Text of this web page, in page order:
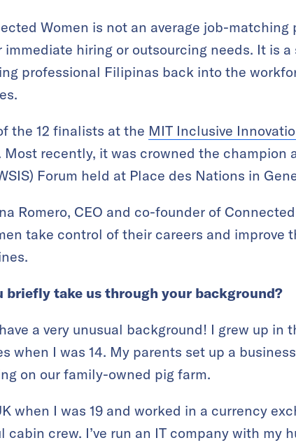
Women is not an average job-
hiring or outsourcing needs. It is
professional Filipinas back into the
the 12 finalists at the MIT Inclusive
Most recently, it was crowned the champion
Forum held at Place des Nations in
Romero, CEO and co-founder of
take control of their careers and improve
briefly take us through your background?
a very unusual background! I grew up in
when I was 14. My parents set up a
on our family-owned pig farm.
when I was 19 and worked in a currency
cabin crew. I’ve run an IT company with my